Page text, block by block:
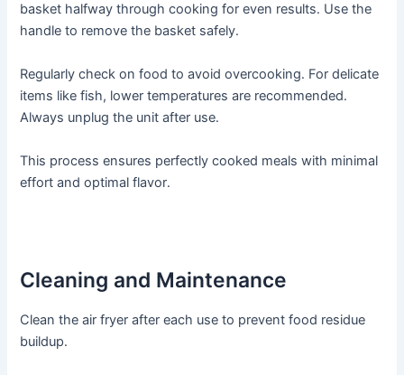
basket halfway through cooking for even results․ Use the
handle to remove the basket safely․
Regularly check on food to avoid overcooking․ For delicate
items like fish, lower temperatures are recommended․
Always unplug the unit after use․
This process ensures perfectly cooked meals with minimal
effort and optimal flavor․
Cleaning and Maintenance
Clean the air fryer after each use to prevent food residue
buildup․